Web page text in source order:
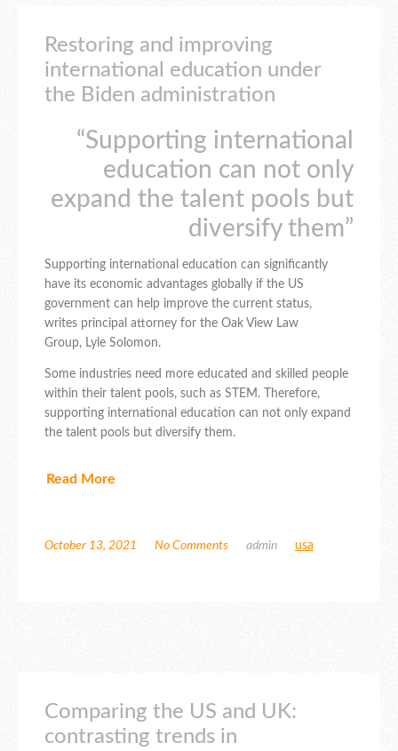
Restoring and improving
international education under
the Biden administration
“Supporting international
education can not only
expand the talent pools but
diversify them”
Supporting international education can significantly
have its economic advantages globally if the US
government can help improve the current status,
writes principal attorney for the Oak View Law
Group, Lyle Solomon.
Some industries need more educated and skilled people
within their talent pools, such as STEM. Therefore,
supporting international education can not only expand
the talent pools but diversify them.
Read More
October 13, 2021 No Comments admin usa
Comparing the US and UK:
contrasting trends in